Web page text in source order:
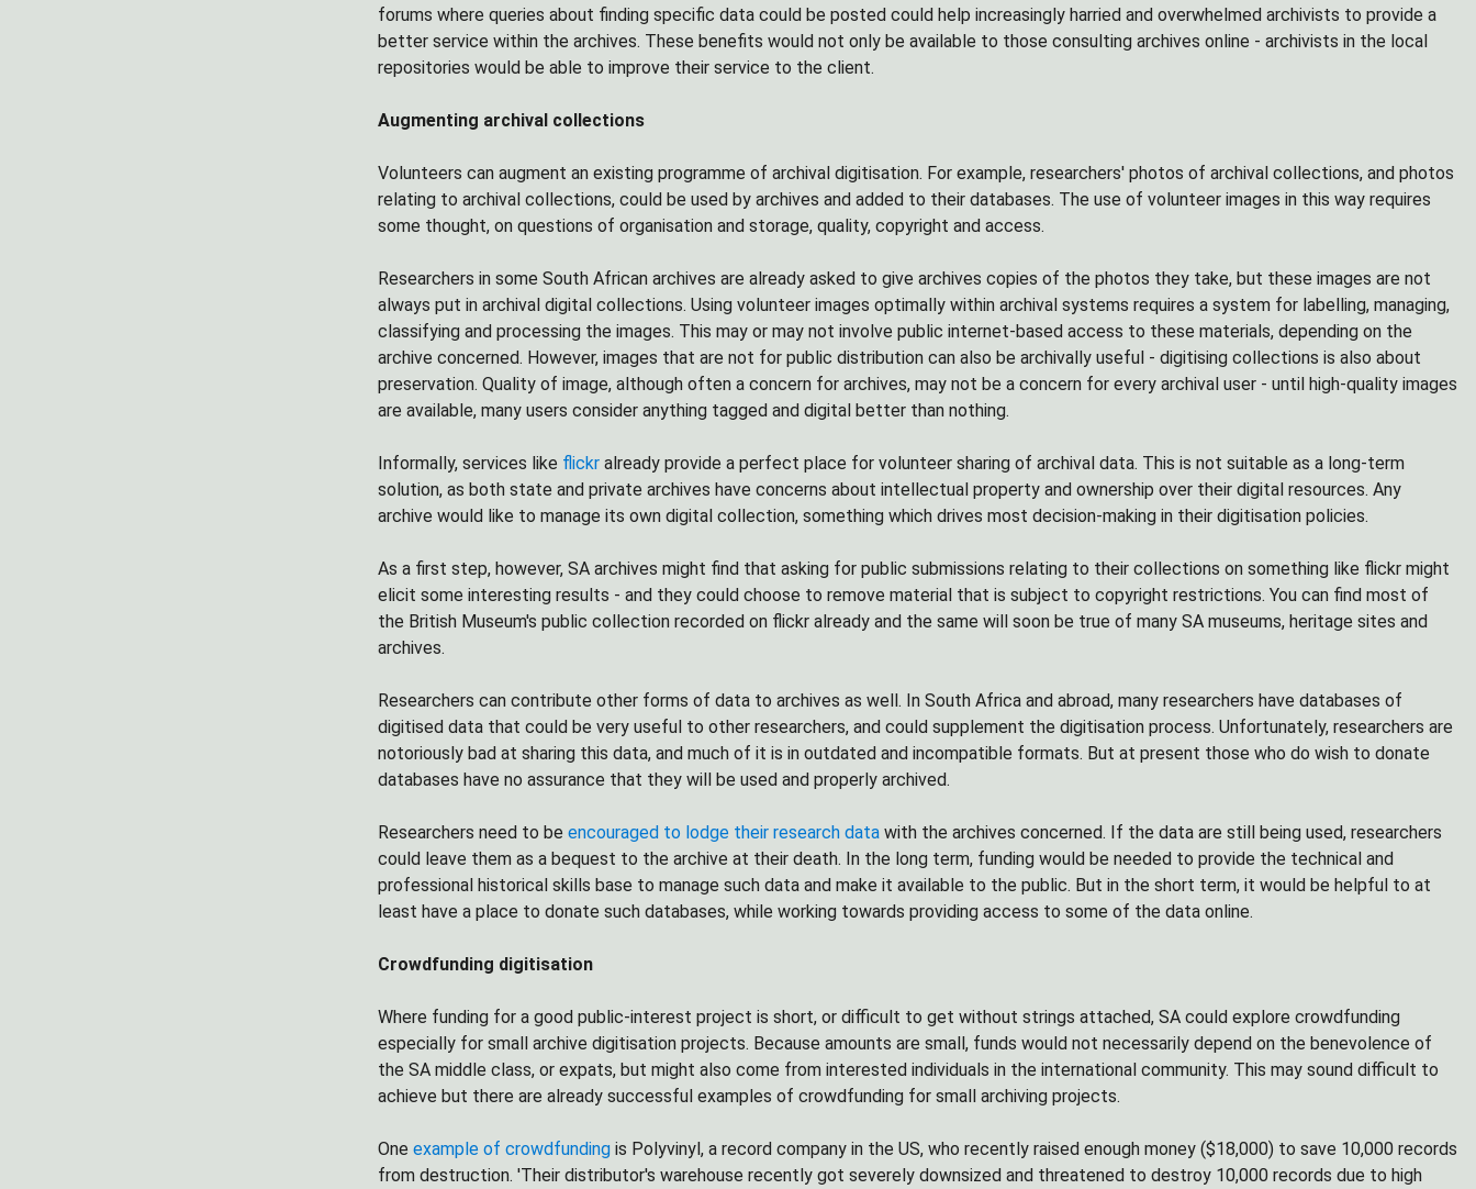
forums where queries about finding specific data could be posted could help increasingly harried and overwhelmed archivists to provide a
better service within the archives. These benefits would not only be available to those consulting archives online - archivists in the local
repositories would be able to improve their service to the client.
Augmenting archival collections
Volunteers can augment an existing programme of archival digitisation. For example, researchers' photos of archival collections, and photos
relating to archival collections, could be used by archives and added to their databases. The use of volunteer images in this way requires
some thought, on questions of organisation and storage, quality, copyright and access.
Researchers in some South African archives are already asked to give archives copies of the photos they take, but these images are not
always put in archival digital collections. Using volunteer images optimally within archival systems requires a system for labelling, managing,
classifying and processing the images. This may or may not involve public internet-based access to these materials, depending on the
archive concerned. However, images that are not for public distribution can also be archivally useful - digitising collections is also about
preservation. Quality of image, although often a concern for archives, may not be a concern for every archival user - until high-quality images
are available, many users consider anything tagged and digital better than nothing.
Informally, services like flickr already provide a perfect place for volunteer sharing of archival data. This is not suitable as a long-term
solution, as both state and private archives have concerns about intellectual property and ownership over their digital resources. Any
archive would like to manage its own digital collection, something which drives most decision-making in their digitisation policies.
As a first step, however, SA archives might find that asking for public submissions relating to their collections on something like flickr might
elicit some interesting results - and they could choose to remove material that is subject to copyright restrictions. You can find most of
the British Museum's public collection recorded on flickr already and the same will soon be true of many SA museums, heritage sites and
archives.
Researchers can contribute other forms of data to archives as well. In South Africa and abroad, many researchers have databases of
digitised data that could be very useful to other researchers, and could supplement the digitisation process. Unfortunately, researchers are
notoriously bad at sharing this data, and much of it is in outdated and incompatible formats. But at present those who do wish to donate
databases have no assurance that they will be used and properly archived.
Researchers need to be encouraged to lodge their research data with the archives concerned. If the data are still being used, researchers
could leave them as a bequest to the archive at their death. In the long term, funding would be needed to provide the technical and
professional historical skills base to manage such data and make it available to the public. But in the short term, it would be helpful to at
least have a place to donate such databases, while working towards providing access to some of the data online.
Crowdfunding digitisation
Where funding for a good public-interest project is short, or difficult to get without strings attached, SA could explore crowdfunding
especially for small archive digitisation projects. Because amounts are small, funds would not necessarily depend on the benevolence of
the SA middle class, or expats, but might also come from interested individuals in the international community. This may sound difficult to
achieve but there are already successful examples of crowdfunding for small archiving projects.
One example of crowdfunding is Polyvinyl, a record company in the US, who recently raised enough money ($18,000) to save 10,000 records
from destruction. 'Their distributor's warehouse recently got severely downsized and threatened to destroy 10,000 records due to high